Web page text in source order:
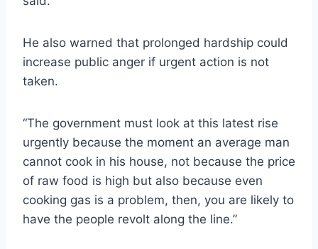
He also warned that prolonged hardship could
increase public anger if urgent action is not
taken.
“The government must look at this latest rise
urgently because the moment an average man
cannot cook in his house, not because the price
of raw food is high but also because even
cooking gas is a problem, then, you are likely to
have the people revolt along the line.”